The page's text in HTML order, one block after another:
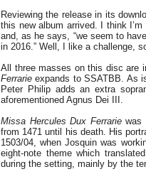
Reviewing the release in its
this new album arrived. I think
and, as he says, “we seem to
in 2016.” Well, I like a challenge,
All three masses on this disc are
Ferrarie expands to SSATBB. As
Peter Philip adds an extra
aforementioned Agnus Dei III.
Missa Hercules Dux Ferrariewas
from 1471 until his death. His
1503/04, when Josquin was
eight-note theme which
during the setting, mainly by the